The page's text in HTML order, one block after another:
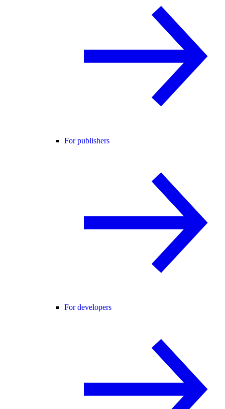
For publishers
For developers